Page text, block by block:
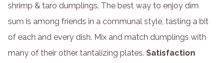
shrimp & taro dumplings. The best way to enjoy dim
sum is among friends in a communal style, tasting a bit
of each and every dish. Mix and match dumplings with
many of their other tantalizing plates. Satisfaction